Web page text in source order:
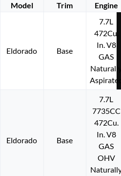
Model Trim Engine
Eldorado Base
7.7L
472Cu.
In. V8
GAS
Eldorado Base
7.7L
7735CC
472Cu.
In. V8
GAS
OHV